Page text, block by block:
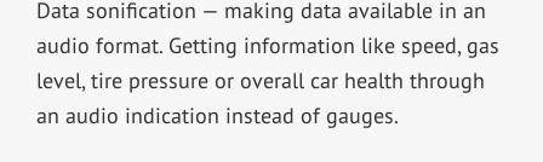
Data sonification — making data available in an
audio format. Getting information like speed, gas
level, tire pressure or overall car health through
an audio indication instead of gauges.